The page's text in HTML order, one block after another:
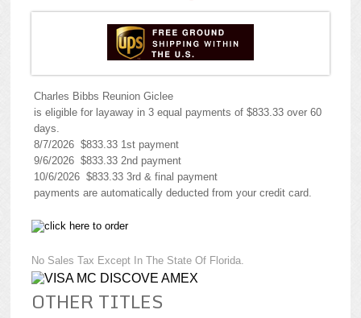
Charles Bibbs Reunion Giclee
is eligible for layaway in 3 equal payments of $833.33 over 60
days.
8/7/2026 $833.33 1st payment
9/6/2026 $833.33 2nd payment
10/6/2026 $833.33 3rd & final payment
payments are automatically deducted from your credit card.
No Sales Tax Except In The State Of Florida.
OTHER TITLES